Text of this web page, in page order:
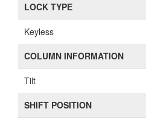
LOCK TYPE
Keyless
COLUMN INFORMATION
Tilt
SHIFT POSITION